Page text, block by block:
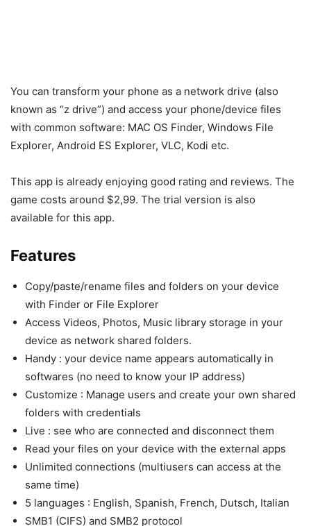
You can transform your phone as a network drive (also
known as “z drive”) and access your phone/device files
with common software: MAC OS Finder, Windows File
Explorer, Android ES Explorer, VLC, Kodi etc.
This app is already enjoying good rating and reviews. The
game costs around $2,99. The trial version is also
available for this app.
Features
Copy/paste/rename files and folders on your device
with Finder or File Explorer
Access Videos, Photos, Music library storage in your
device as network shared folders.
Handy : your device name appears automatically in
softwares (no need to know your IP address)
Customize : Manage users and create your own shared
folders with credentials
Live : see who are connected and disconnect them
Read your files on your device with the external apps
Unlimited connections (multiusers can access at the
same time)
5 languages : English, Spanish, French, Dutsch, Italian
SMB1 (CIFS) and SMB2 protocol